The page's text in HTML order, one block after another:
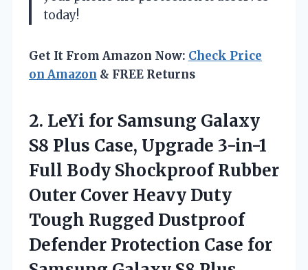
today!
Get It From Amazon Now: Check Price
on Amazon & FREE Returns
2. LeYi for Samsung Galaxy
S8 Plus Case, Upgrade 3-in-1
Full Body Shockproof Rubber
Outer Cover Heavy Duty
Tough Rugged Dustproof
Defender Protection Case for